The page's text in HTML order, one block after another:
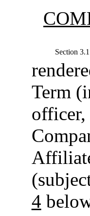
Section 3.1
Term
officer,
4